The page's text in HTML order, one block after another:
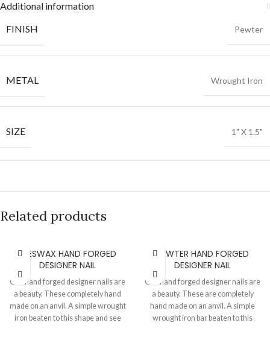
Additional information
FINISH
Pewter
METAL Wrought Iron
SIZE 1" X 1.5"
Related products
BEESWAX HAND FORGED
DESIGNER NAIL
Our hand forged designer nails are
a beauty. These completely hand
made on an anvil. A simple wrought
iron beaten to this shape and see
PEWTER HAND FORGED
DESIGNER NAIL
Our hand forged designer nails are
a beauty. These are completely
hand made on an anvil. A simple
wrought iron bar beaten to this